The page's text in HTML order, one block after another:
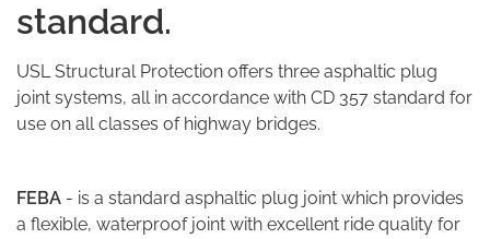
standard.
USL Structural Protection offers three asphaltic plug
joint systems, all in accordance with CD 357 standard for
use on all classes of highway bridges.
FEBA - is a standard asphaltic plug joint which provides
a flexible, waterproof joint with excellent ride quality for